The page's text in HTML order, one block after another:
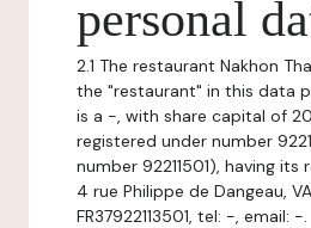
personal
2.1 The restaurant Nakhon
the "restaurant" in this data
is a -, with share capital of
registered under number
number 92211501), having
4 rue Philippe de Dangeau,
FR37922113501, tel: -, email: -.